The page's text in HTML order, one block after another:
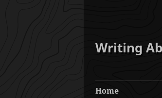
Writing
Home